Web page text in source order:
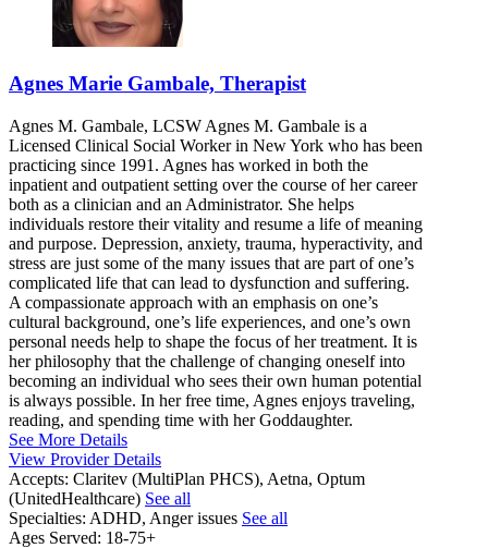
Agnes Marie Gambale, Therapist
Agnes M. Gambale, LCSW Agnes M. Gambale is a
Licensed Clinical Social Worker in New York who has been
practicing since 1991. Agnes has worked in both the
inpatient and outpatient setting over the course of her career
both as a clinician and an Administrator. She helps
individuals restore their vitality and resume a life of meaning
and purpose. Depression, anxiety, trauma, hyperactivity, and
stress are just some of the many issues that are part of one’s
complicated life that can lead to dysfunction and suffering.
A compassionate approach with an emphasis on one’s
cultural background, one’s life experiences, and one’s own
personal needs help to shape the focus of her treatment. It is
her philosophy that the challenge of changing oneself into
becoming an individual who sees their own human potential
is always possible. In her free time, Agnes enjoys traveling,
reading, and spending time with her Goddaughter.
See More Details
View Provider Details
Accepts: Claritev (MultiPlan PHCS), Aetna, Optum
(UnitedHealthcare) See all
Specialties: ADHD, Anger issues See all
Ages Served: 18-75+